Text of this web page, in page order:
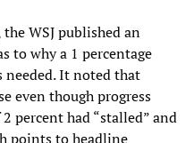
WSJ published an
to why a 1 percentage
needed. It noted that
even though progress
percent had “stalled” and
points to headline